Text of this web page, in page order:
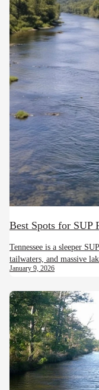
Best Spots for SUP
Tennessee is a sleeper
tailwaters, and massive
January 9, 2026